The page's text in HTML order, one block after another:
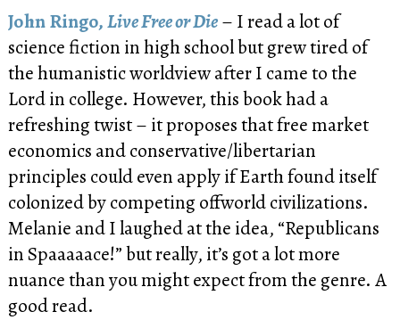
John Ringo,Live Free or Die– I read a lot of
science fiction in high school but grew tired of
the humanistic worldview after I came to the
Lord in college. However, this book had a
refreshing twist – it proposes that free market
economics and conservative/libertarian
principles could even apply if Earth found itself
colonized by competing offworld civilizations.
Melanie and I laughed at the idea, “Republicans
in Spaaaaace!” but really, it’s got a lot more
nuance than you might expect from the genre. A
good read.